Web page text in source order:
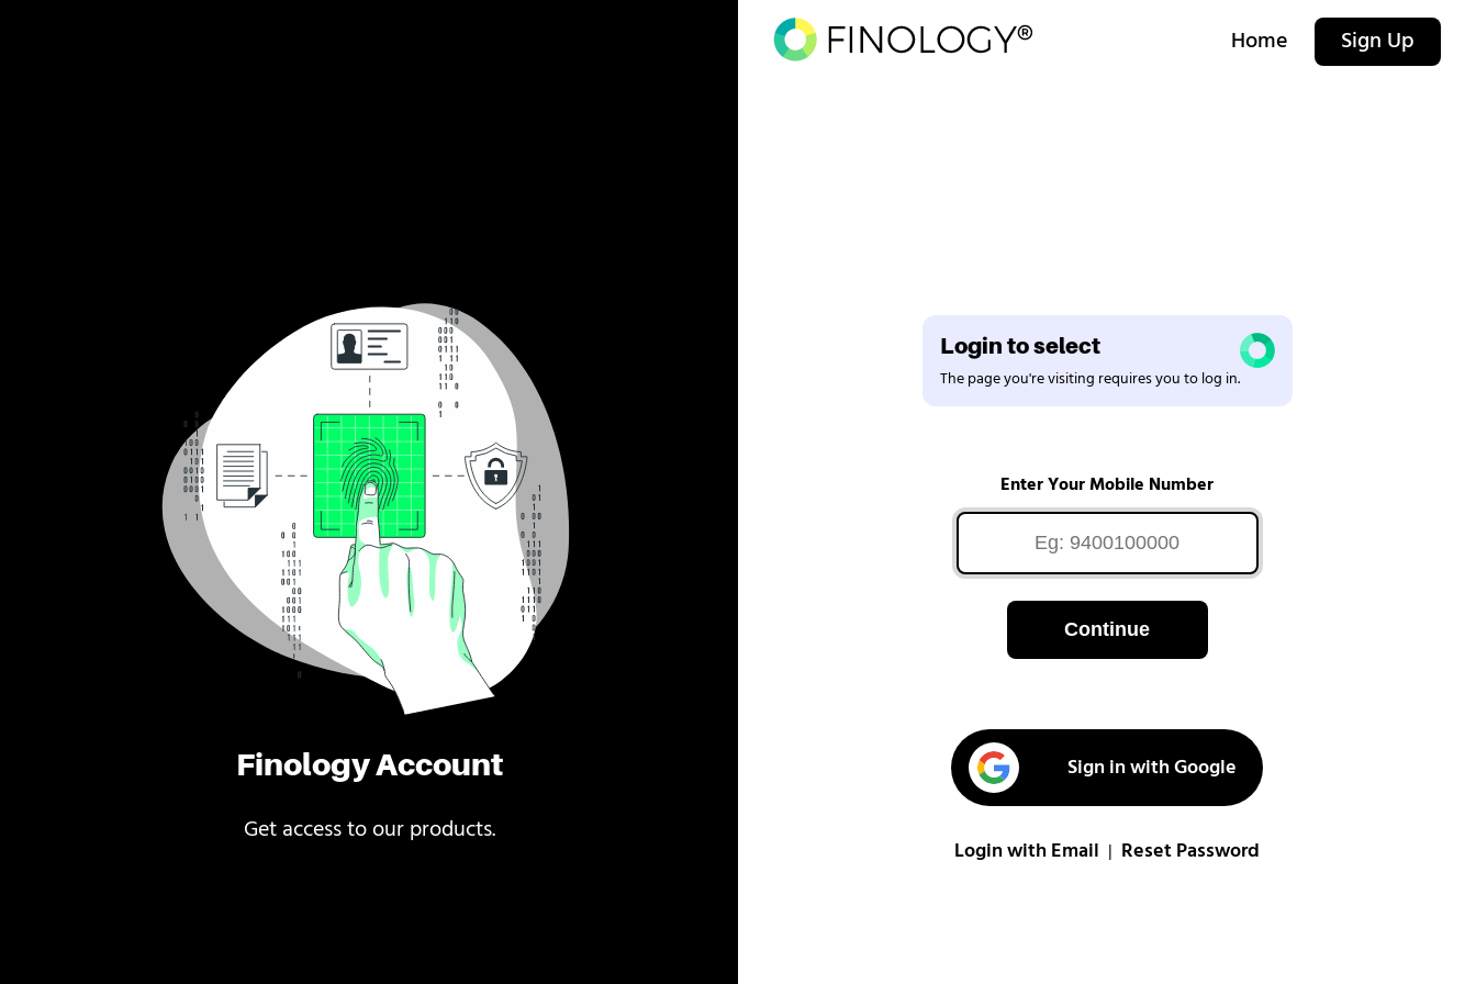
Finology Account
Get access to our products.
Home Sign Up
Login to select
The page you're visiting requires you to log in.
Enter Your Mobile Number
Continue
Sign in with Google
Login with Email Reset Password